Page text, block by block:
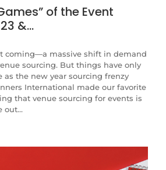
of the Event
&…
coming—a massive shift in demand
sourcing. But things have only
as the new year sourcing frenzy
International made our favorite
that venue sourcing for events is
out…